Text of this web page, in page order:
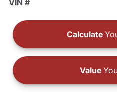
VIN #
Calculate
Value